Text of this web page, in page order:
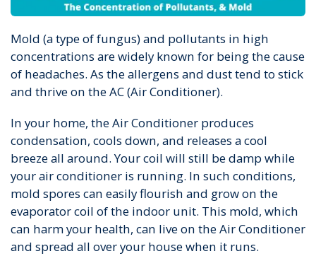
Mold (a type of fungus) and pollutants in high
concentrations are widely known for being the cause
of headaches. As the allergens and dust tend to stick
and thrive on the AC (Air Conditioner).
In your home, the Air Conditioner produces
condensation, cools down, and releases a cool
breeze all around. Your coil will still be damp while
your air conditioner is running. In such conditions,
mold spores can easily flourish and grow on the
evaporator coil of the indoor unit. This mold, which
can harm your health, can live on the Air Conditioner
and spread all over your house when it runs.